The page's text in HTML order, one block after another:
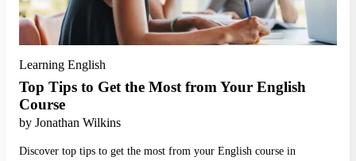
Learning English
Top Tips to Get the Most from Your English
Course
by Jonathan Wilkins
Discover top tips to get the most from your English course in